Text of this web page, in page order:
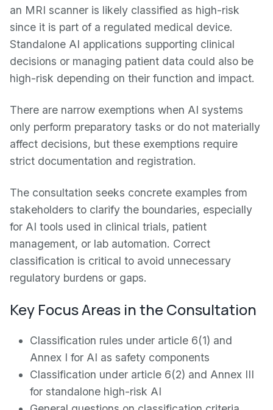
an MRI scanner is likely classified as high-risk
since it is part of a regulated medical device.
Standalone AI applications supporting clinical
decisions or managing patient data could also be
high-risk depending on their function and impact.
There are narrow exemptions when AI systems
only perform preparatory tasks or do not materially
affect decisions, but these exemptions require
strict documentation and registration.
The consultation seeks concrete examples from
stakeholders to clarify the boundaries, especially
for AI tools used in clinical trials, patient
management, or lab automation. Correct
classification is critical to avoid unnecessary
regulatory burdens or gaps.
Key Focus Areas in the Consultation
Classification rules under article 6(1) and
Annex I for AI as safety components
Classification under article 6(2) and Annex III
for standalone high-risk AI